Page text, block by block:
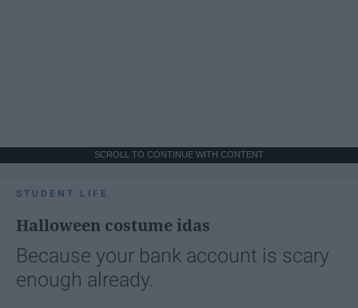
SCROLL TO CONTINUE WITH CONTENT
STUDENT LIFE
Halloween costume idas
Because your bank account is scary
enough already.